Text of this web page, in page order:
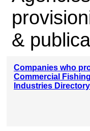
&
Companies who
Commercial
Industries Directory